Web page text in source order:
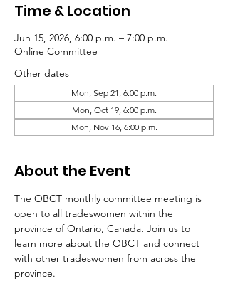
Time & Location
Jun 15, 2026, 6:00 p.m. – 7:00 p.m.
Online Committee
Other dates
Mon, Sep 21, 6:00 p.m.
Mon, Oct 19, 6:00 p.m.
Mon, Nov 16, 6:00 p.m.
About the Event
The OBCT monthly committee meeting is
open to all tradeswomen within the
province of Ontario, Canada. Join us to
learn more about the OBCT and connect
with other tradeswomen from across the
province.